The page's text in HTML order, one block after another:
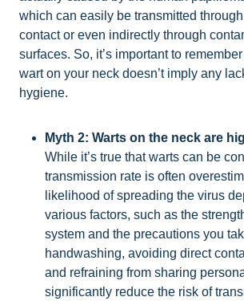
which can easily be transmitted
contact or even indirectly through
surfaces. So, it’s important to
wart on your neck doesn’t imply any
hygiene.
Myth 2: Warts on the neck are
While it’s true that warts can be
transmission rate is often
likelihood of spreading the virus
various factors, such as the
system and the precautions you
handwashing, avoiding direct
and refraining from sharing
significantly reduce the risk of